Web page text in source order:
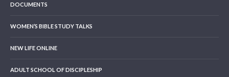
DOCUMENTS
WOMEN’S BIBLE STUDY TALKS
NEW LIFE ONLINE
ADULT SCHOOL OF DISCIPLESHIP